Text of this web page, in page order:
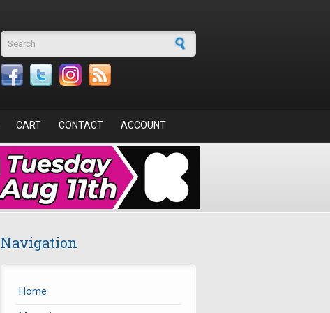
Search form
CART CONTACT ACCOUNT
Navigation
Home